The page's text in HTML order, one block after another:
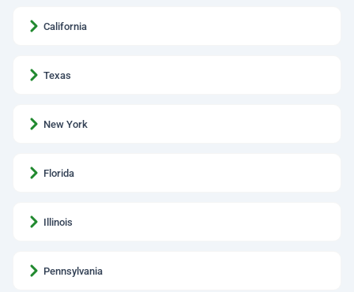
California
Texas
New York
Florida
Illinois
Pennsylvania